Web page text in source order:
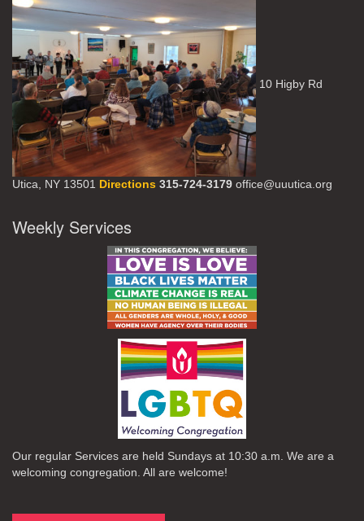
10 Higby Rd
Utica, NY 13501 Directions 315-724-3179 office@uuutica.org
Weekly Services
Our regular Services are held Sundays at 10:30 a.m. We are a
welcoming congregation. All are welcome!